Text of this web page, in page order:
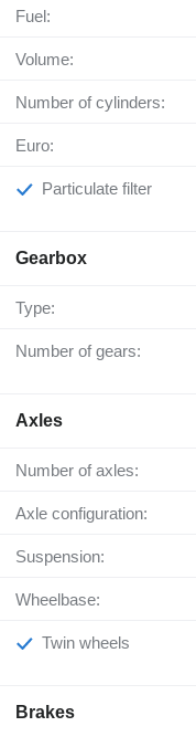
Fuel:
Volume:
Number of cylinders:
Euro:
Particulate filter
Gearbox
Type:
Number of gears:
Axles
Number of axles:
Axle configuration:
Suspension:
Wheelbase:
Twin wheels
Brakes